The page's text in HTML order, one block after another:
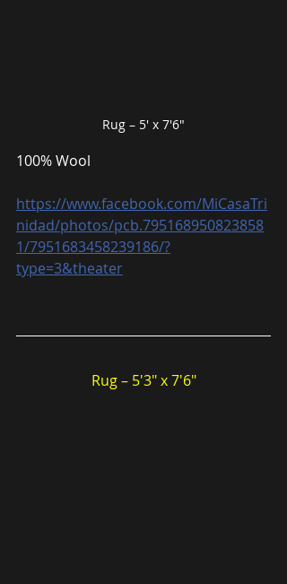
Rug – 5′ x 7′6″
100% Wool
https://www.facebook.com/MiCasaTri
nidad/photos/pcb.795168950823858
1/7951683458239186/?
type=3&theater
Rug – 5′3″ x 7′6″